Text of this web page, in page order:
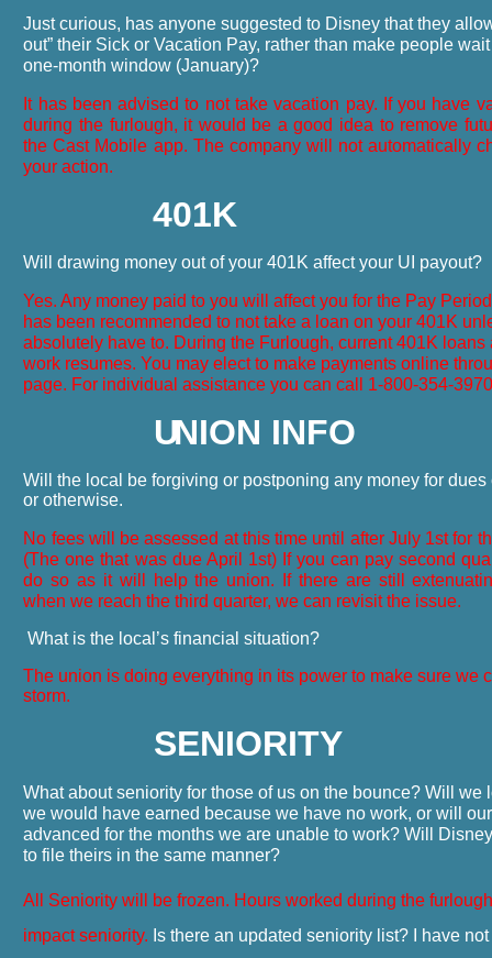
Just curious, has anyone suggested to Disney that they
out” their Sick or Vacation Pay, rather than make people
one-month window (January)?
It has been advised to not take vacation pay. If you have
during the furlough, it would be a good idea to remove
the Cast Mobile app. The company will not automatically
your action.
401K
Will drawing money out of your 401K affect your UI payout?
Yes. Any money paid to you will affect you for the Pay
has been recommended to not take a loan on your 401K
absolutely have to. During the Furlough, current 401K loans
work resumes. You may elect to make payments online
page. For individual assistance you can call 1-800-354-
UNION INFO
Will the local be forgiving or postponing any money for dues
or otherwise.
No fees will be assessed at this time until after July 1st for
(The one that was due April 1st) If you can pay second
do so as it will help the union. If there are still
when we reach the third quarter, we can revisit the issue.
What is the local’s financial situation?
The union is doing everything in its power to make sure we
storm.
SENIORITY
What about seniority for those of us on the bounce? Will we
we would have earned because we have no work, or will
advanced for the months we are unable to work? Will
to file theirs in the same manner?
All Seniority will be frozen. Hours worked during the
impact seniority. Is there an updated seniority list? I have